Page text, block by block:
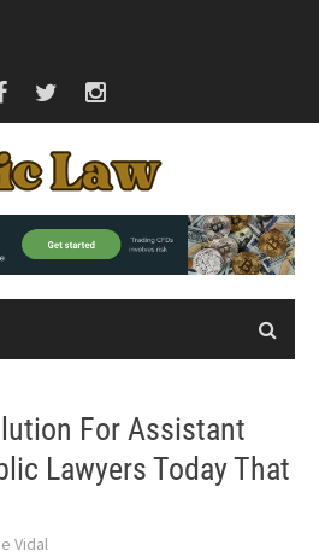
For Assistant
Lawyers Today That
Vidal